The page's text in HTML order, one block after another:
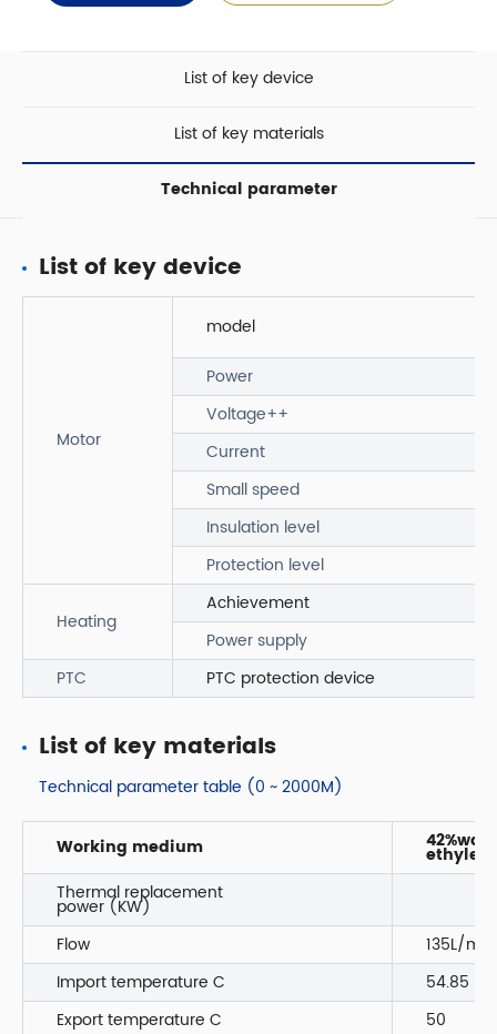
List of key device
List of key materials
Technical parameter
List of key device
Motor
model
Power
Voltage++
Current
Small speed
Insulation level
Protection level
Heating
Achievement
Power supply
PTC
PTC protection device
List of key materials
Technical parameter table (0 ~ 2000M)
Working medium
Thermal replacement
power (KW)
Flow
135L/min
Import temperature C
54.85
Export temperature C
50